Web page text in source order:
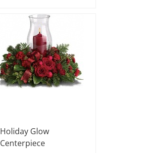
Holiday Glow
Centerpiece